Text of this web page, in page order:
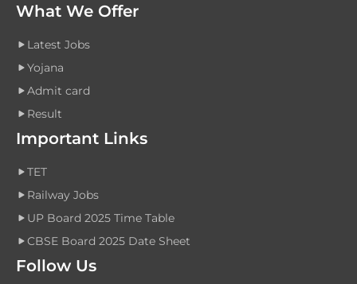
What We Offer
Latest Jobs
Yojana
Admit card
Result
Important Links
TET
Railway Jobs
UP Board 2025 Time Table
CBSE Board 2025 Date Sheet
Follow Us